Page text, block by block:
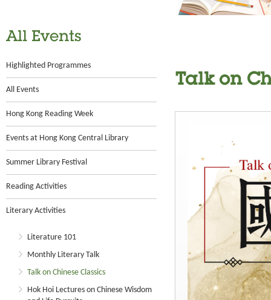
All Events
Highlighted Programmes
All Events
Hong Kong Reading Week
Events at Hong Kong Central Library
Summer Library Festival
Reading Activities
Literary Activities
Literature 101
Monthly Literary Talk
Talk on Chinese Classics
Hok Hoi Lectures on Chinese Wisdom
Talk on